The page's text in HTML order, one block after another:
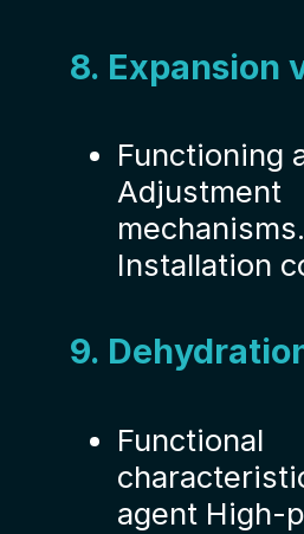
8. Expansion
Functioning
Adjustment
mechanisms.
Installation
9.
Functional
agent High-